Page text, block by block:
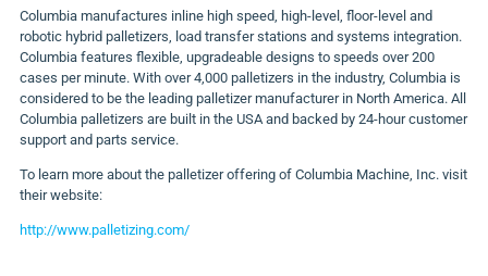
Columbia manufactures inline high speed, high-level, floor-level and
robotic hybrid palletizers, load transfer stations and systems integration.
Columbia features flexible, upgradeable designs to speeds over 200
cases per minute. With over 4,000 palletizers in the industry, Columbia is
considered to be the leading palletizer manufacturer in North America. All
Columbia palletizers are built in the USA and backed by 24-hour customer
support and parts service.
To learn more about the palletizer offering of Columbia Machine, Inc. visit
their website:
http://www.palletizing.com/